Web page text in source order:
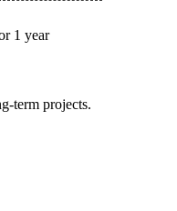
1 year
term projects.